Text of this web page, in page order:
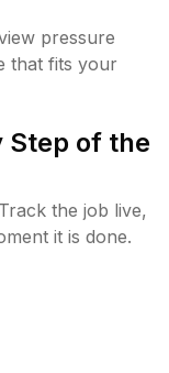
pressure
that fits your
Step of the
the job live,
it is done.